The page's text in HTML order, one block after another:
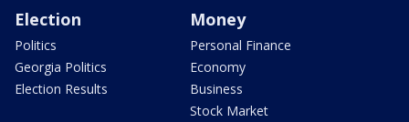
Election
Politics
Georgia Politics
Election Results
Money
Personal Finance
Economy
Business
Stock Market